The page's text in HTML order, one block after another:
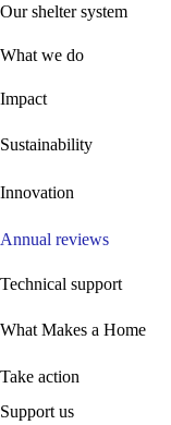
Our shelter system
What we do
Impact
Sustainability
Innovation
Annual reviews
Technical support
What Makes a Home
Take action
Support us